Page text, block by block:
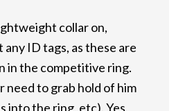
collar on,
ID tags, as these are
in the competitive ring.
need to grab hold of him
into the ring, etc). Yes,